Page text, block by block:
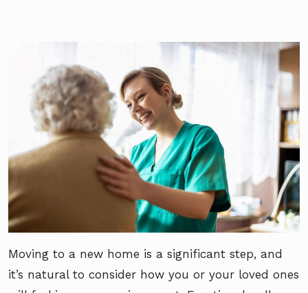
Moving to a new home is a significant step, and
it’s natural to consider how you or your loved ones